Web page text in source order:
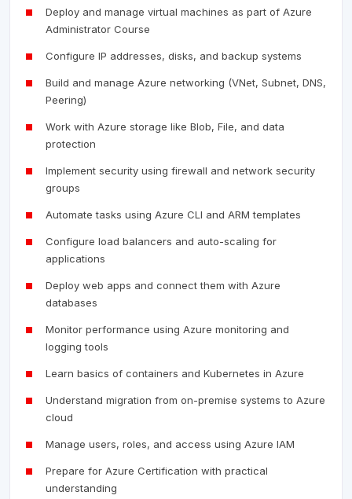
Deploy and manage virtual machines as part of Azure
Administrator Course
Configure IP addresses, disks, and backup systems
Build and manage Azure networking (VNet, Subnet, DNS,
Peering)
Work with Azure storage like Blob, File, and data
protection
Implement security using firewall and network security
groups
Automate tasks using Azure CLI and ARM templates
Configure load balancers and auto-scaling for
applications
Deploy web apps and connect them with Azure
databases
Monitor performance using Azure monitoring and
logging tools
Learn basics of containers and Kubernetes in Azure
Understand migration from on-premise systems to Azure
cloud
Manage users, roles, and access using Azure IAM
Prepare for Azure Certification with practical
understanding